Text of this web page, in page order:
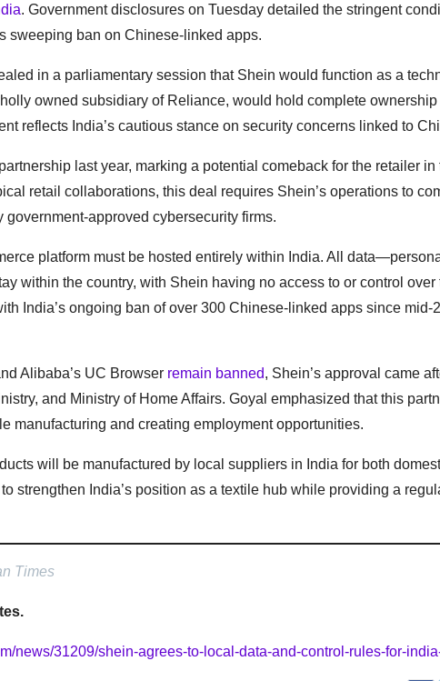
. Government disclosures on Tuesday detailed the stringent
sweeping ban on Chinese-linked apps.
in a parliamentary session that Shein would function as a
owned subsidiary of Reliance, would hold complete ownership
reflects India’s cautious stance on security concerns linked to
last year, marking a potential comeback for the retailer in
retail collaborations, this deal requires Shein’s operations to
approved cybersecurity firms.
platform must be hosted entirely within India. All
within the country, with Shein having no access to or control
India’s ongoing ban of over 300 Chinese-linked apps since mid-
Alibaba’s UC Browser remain banned, Shein’s approval came
and Ministry of Home Affairs. Goyal emphasized that this
manufacturing and creating employment opportunities.
will be manufactured by local suppliers in India for both
strengthen India’s position as a textile hub while providing a
Times
news/31209/shein-agrees-to-local-data-and-control-rules-for-